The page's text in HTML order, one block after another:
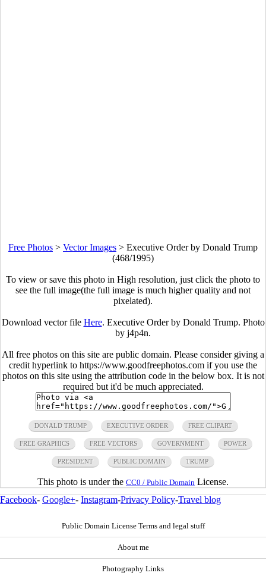
Free Photos > Vector Images > Executive Order by Donald Trump
(468/1995)
To view or save this photo in High resolution, just click the photo to
see the full image(the full image is much higher quality and not
pixelated).
Download vector file Here. Executive Order by Donald Trump. Photo
by j4p4n.
All free photos on this site are public domain. Please consider giving a
credit hyperlink to https://www.goodfreephotos.com if you use the
photos on this site using the attribution code in the below box. It is not
required but it'd be much appreciated.
DONALD TRUMP EXECUTIVE ORDER FREE CLIPART
FREE GRAPHICS FREE VECTORS GOVERNMENT POWER
PRESIDENT PUBLIC DOMAIN TRUMP
This photo is under the CC0 / Public Domain License.
Facebook- Google+- Instagram-Privacy Policy-Travel blog
Public Domain License Terms and legal stuff
About me
Photography Links